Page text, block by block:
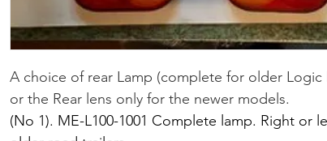
A choice of rear Lamp (complete for older Logic
or the Rear lens only for the newer models.
(No 1). ME-L100-1001 Complete lamp. Right or